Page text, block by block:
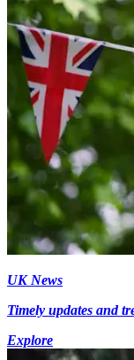
UK News
Timely updates and
Explore